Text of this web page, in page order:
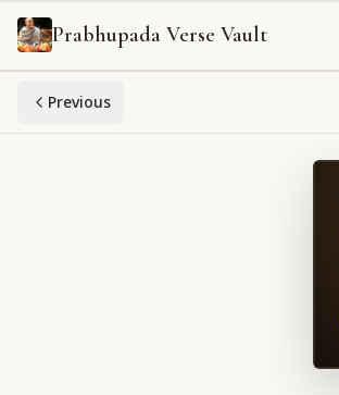
Prabhupada Verse Vault
Previous